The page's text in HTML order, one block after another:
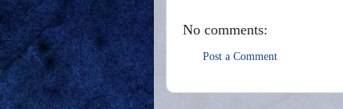
No comments:
Post a Comment